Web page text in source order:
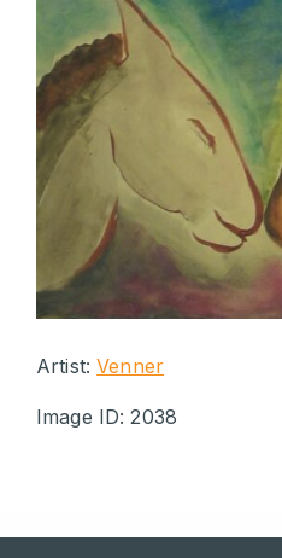
Artist:Venner
Image ID: 2038